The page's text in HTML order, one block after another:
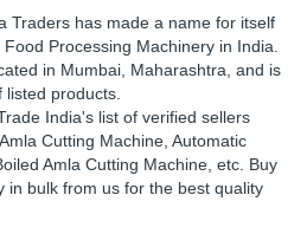
Traders has made a name for itself
Processing Machinery in India.
in Mumbai, Maharashtra, and is
products.
India's list of verified sellers
Cutting Machine, Automatic
Amla Cutting Machine, etc. Buy
in bulk from us for the best quality